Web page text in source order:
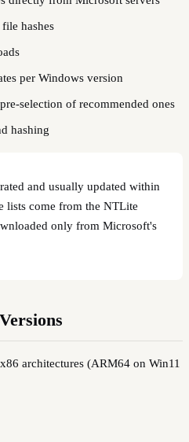
hashes
per Windows version
selection of recommended ones
hashing
and usually updated within
lists come from the NTLite
only from Microsoft's
architectures (ARM64 on Win11